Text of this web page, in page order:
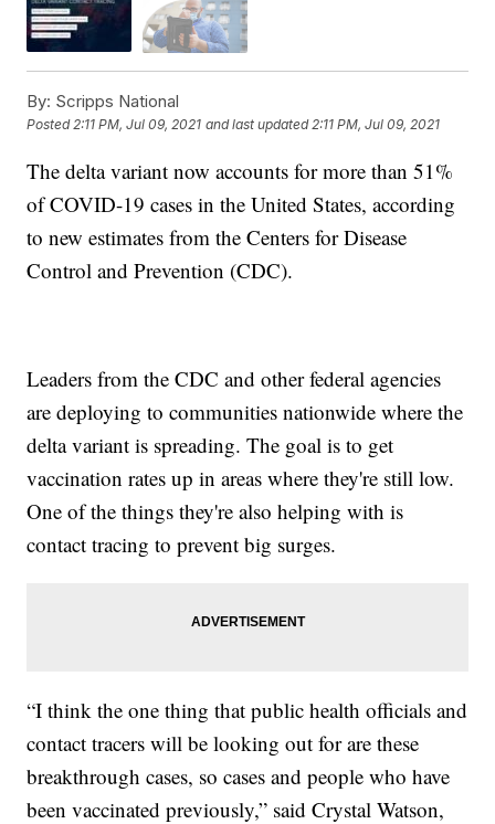
By: Scripps National
Posted2:11 PM, Jul 09, 2021 and last updated 2:11 PM, Jul 09, 2021
The delta variant now accounts for more than 51%
of COVID-19 cases in the United States, according
to new estimates from the Centers for Disease
Control and Prevention (CDC).
Leaders from the CDC and other federal agencies
are deploying to communities nationwide where the
delta variant is spreading. The goal is to get
vaccination rates up in areas where they're still low.
One of the things they're also helping with is
contact tracing to prevent big surges.
“I think the one thing that public health officials and
contact tracers will be looking out for are these
breakthrough cases, so cases and people who have
been vaccinated previously,” said Crystal Watson,